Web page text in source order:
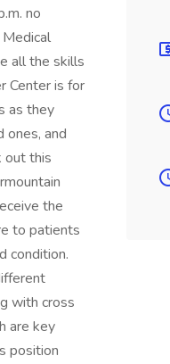
no
all the skills
Center is for
as they
ones, and
out this
the
to patients
condition.
with cross
are key
position